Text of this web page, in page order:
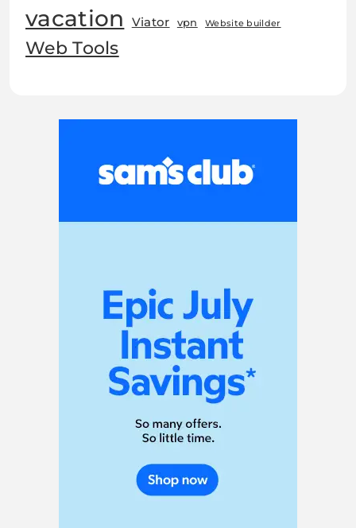
vacation Viator vpn Website builder
Web Tools